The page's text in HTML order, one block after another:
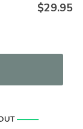
$29.95